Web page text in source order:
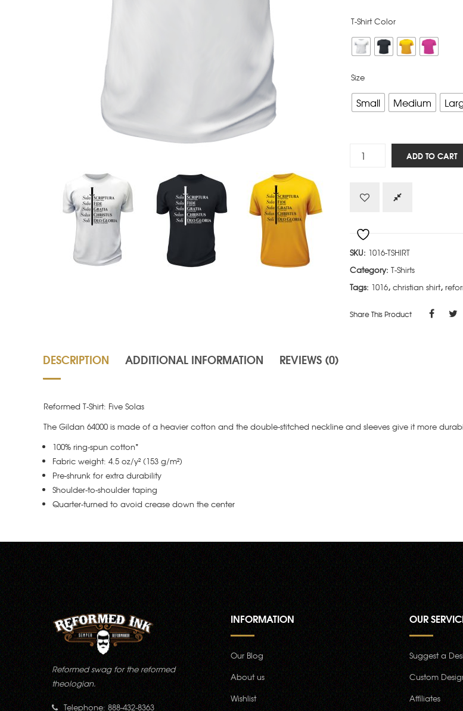
T-Shirt Color
Size
Small Medium
Five
ADD TO CART
SKU: 1016-TSHIRT
Category: T-Shirts
Tags: 1016, christian shirt,
Share This Product
DESCRIPTION ADDITIONAL INFORMATION REVIEWS (0)
Reformed T-Shirt: Five Solas
The Gildan 64000 is made of a heavier cotton and the double-stitched neckline and sleeves give it more
100% ring-spun cotton*
Fabric weight: 4.5 oz/y² (153 g/m²)
Pre-shrunk for extra durability
Shoulder-to-shoulder taping
Quarter-turned to avoid crease down the center
Reformed swag for the reformed
theologian.
Telephone: 888-432-8363
INFORMATION
Our Blog
About us
Wishlist
OUR
Suggest a
Custom
Affiliates